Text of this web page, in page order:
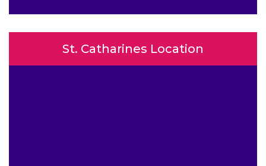
St. Catharines Location